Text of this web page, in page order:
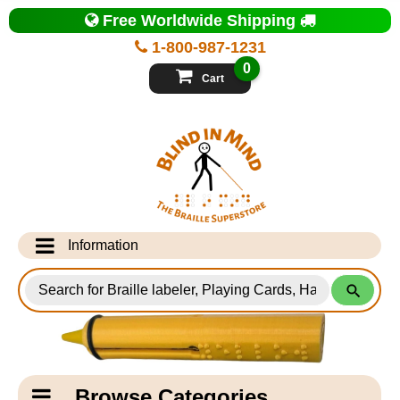
Top
of
Page
1-800-987-1231
Free Worldwide Shipping
Cart
0
Information
Info Desk
Testimonials
Shipping Information
for
Products
Catagory
Navigation